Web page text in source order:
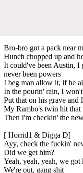
Bro-bro got a pack near
Hunch chopped up and
It could've been Austin, I
never been powers
I beg man allow it, if he
In the pourin' rain, I
Put that on his grave and
My Rambo's twin hit that
Then I'm checkin' the
[ Horrid1 & Digga D]
Ayy, check the fuckin'
Did we get him?
Yeah, yeah, yeah, we got
We're out, gang shit